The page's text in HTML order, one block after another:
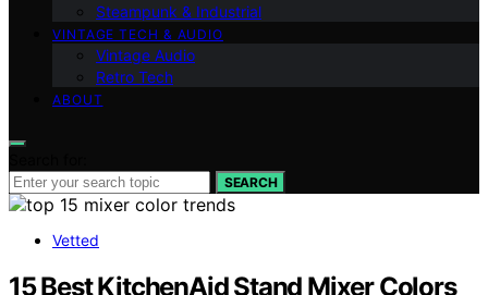
Steampunk & Industrial
VINTAGE TECH & AUDIO
Vintage Audio
Retro Tech
ABOUT
SEARCH
Vetted
15 Best KitchenAid Stand Mixer Colors